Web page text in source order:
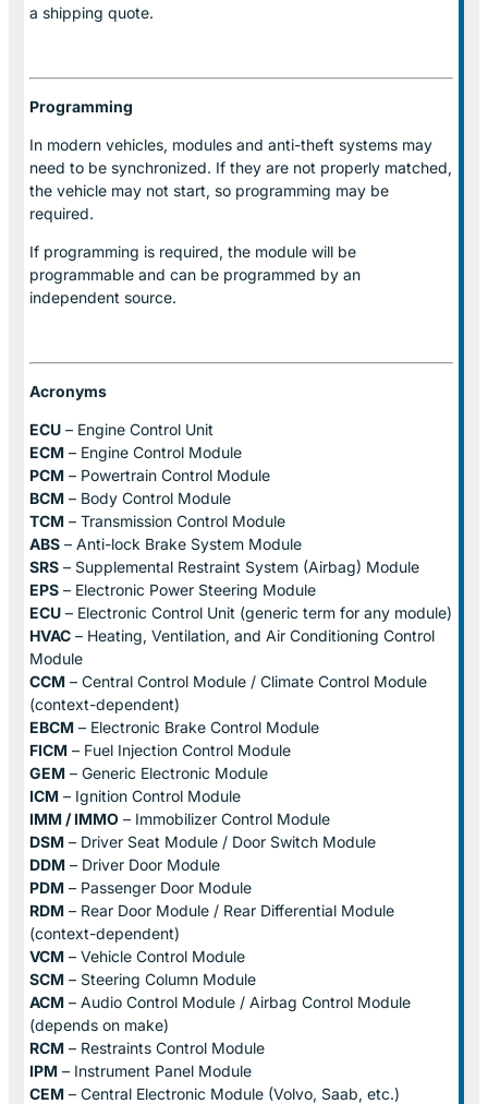
a shipping quote.
Programming
In modern vehicles, modules and anti-theft systems may
need to be synchronized. If they are not properly matched,
the vehicle may not start, so programming may be
required.
If programming is required, the module will be
programmable and can be programmed by an
independent source.
Acronyms
ECU – Engine Control Unit
ECM – Engine Control Module
PCM – Powertrain Control Module
BCM – Body Control Module
TCM – Transmission Control Module
ABS – Anti-lock Brake System Module
SRS – Supplemental Restraint System (Airbag) Module
EPS – Electronic Power Steering Module
ECU – Electronic Control Unit (generic term for any module)
HVAC – Heating, Ventilation, and Air Conditioning Control
Module
CCM – Central Control Module / Climate Control Module
(context-dependent)
EBCM – Electronic Brake Control Module
FICM – Fuel Injection Control Module
GEM – Generic Electronic Module
ICM – Ignition Control Module
IMM / IMMO – Immobilizer Control Module
DSM – Driver Seat Module / Door Switch Module
DDM – Driver Door Module
PDM – Passenger Door Module
RDM – Rear Door Module / Rear Differential Module
(context-dependent)
VCM – Vehicle Control Module
SCM – Steering Column Module
ACM – Audio Control Module / Airbag Control Module
(depends on make)
RCM – Restraints Control Module
IPM – Instrument Panel Module
CEM – Central Electronic Module (Volvo, Saab, etc.)